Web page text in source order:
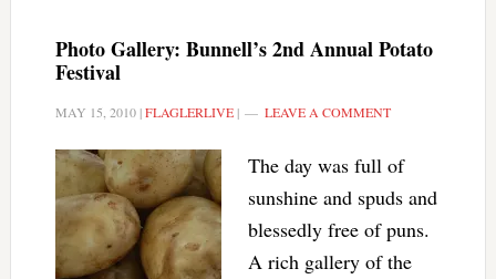
Photo Gallery: Bunnell’s 2nd Annual Potato
Festival
MAY 15, 2010|FLAGLERLIVE| LEAVE A COMMENT
The day was full of
sunshine and spuds and
blessedly free of puns.
A rich gallery of the